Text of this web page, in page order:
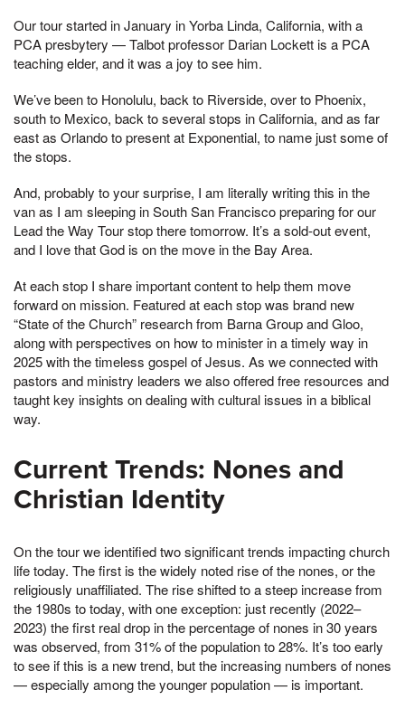
Our tour started in January in Yorba Linda, California, with a
PCA presbytery — Talbot professor Darian Lockett is a PCA
teaching elder, and it was a joy to see him.
We’ve been to Honolulu, back to Riverside, over to Phoenix,
south to Mexico, back to several stops in California, and as far
east as Orlando to present at Exponential, to name just some of
the stops.
And, probably to your surprise, I am literally writing this in the
van as I am sleeping in South San Francisco preparing for our
Lead the Way Tour stop there tomorrow. It’s a sold-out event,
and I love that God is on the move in the Bay Area.
At each stop I share important content to help them move
forward on mission. Featured at each stop was brand new
“State of the Church” research from Barna Group and Gloo,
along with perspectives on how to minister in a timely way in
2025 with the timeless gospel of Jesus. As we connected with
pastors and ministry leaders we also offered free resources and
taught key insights on dealing with cultural issues in a biblical
way.
Current Trends: Nones and
Christian Identity
On the tour we identified two significant trends impacting church
life today. The first is the widely noted rise of the nones, or the
religiously unaffiliated. The rise shifted to a steep increase from
the 1980s to today, with one exception: just recently (2022–
2023) the first real drop in the percentage of nones in 30 years
was observed, from 31% of the population to 28%. It’s too early
to see if this is a new trend, but the increasing numbers of nones
— especially among the younger population — is important.